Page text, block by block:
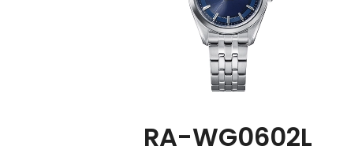
RA-WG0602L